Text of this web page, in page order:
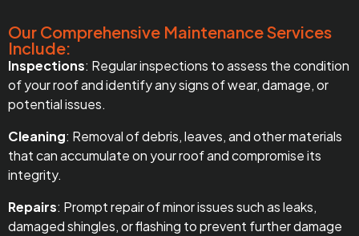
Our Comprehensive Maintenance Services
Include:
Inspections: Regular inspections to assess the condition
of your roof and identify any signs of wear, damage, or
potential issues.
Cleaning: Removal of debris, leaves, and other materials
that can accumulate on your roof and compromise its
integrity.
Repairs: Prompt repair of minor issues such as leaks,
damaged shingles, or flashing to prevent further damage